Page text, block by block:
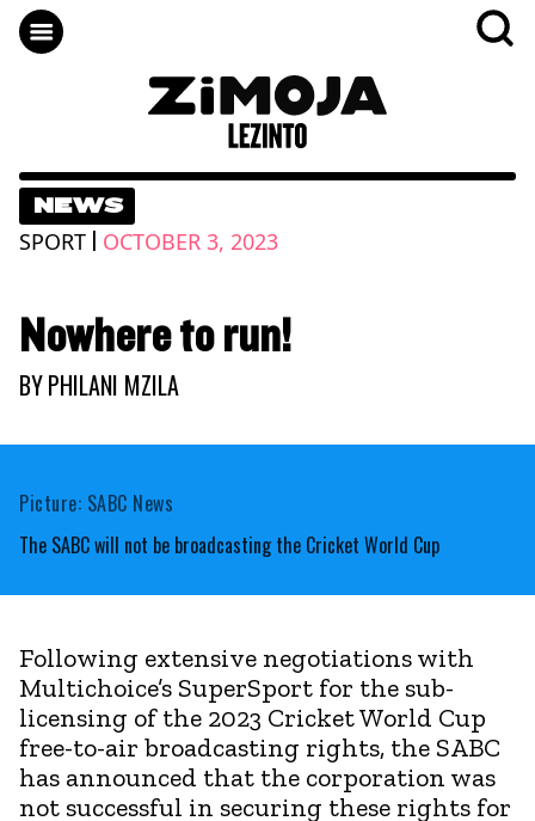
NEWS
SPORT | OCTOBER 3, 2023
Nowhere to run!
BYPHILANI MZILA
The SABC will not be broadcasting the Cricket World Cup
Picture: SABC News
Following extensive negotiations with
Multichoice’s SuperSport for the sub-
licensing of the 2023 Cricket World Cup
free-to-air broadcasting rights, the SABC
has announced that the corporation was
not successful in securing these rights for